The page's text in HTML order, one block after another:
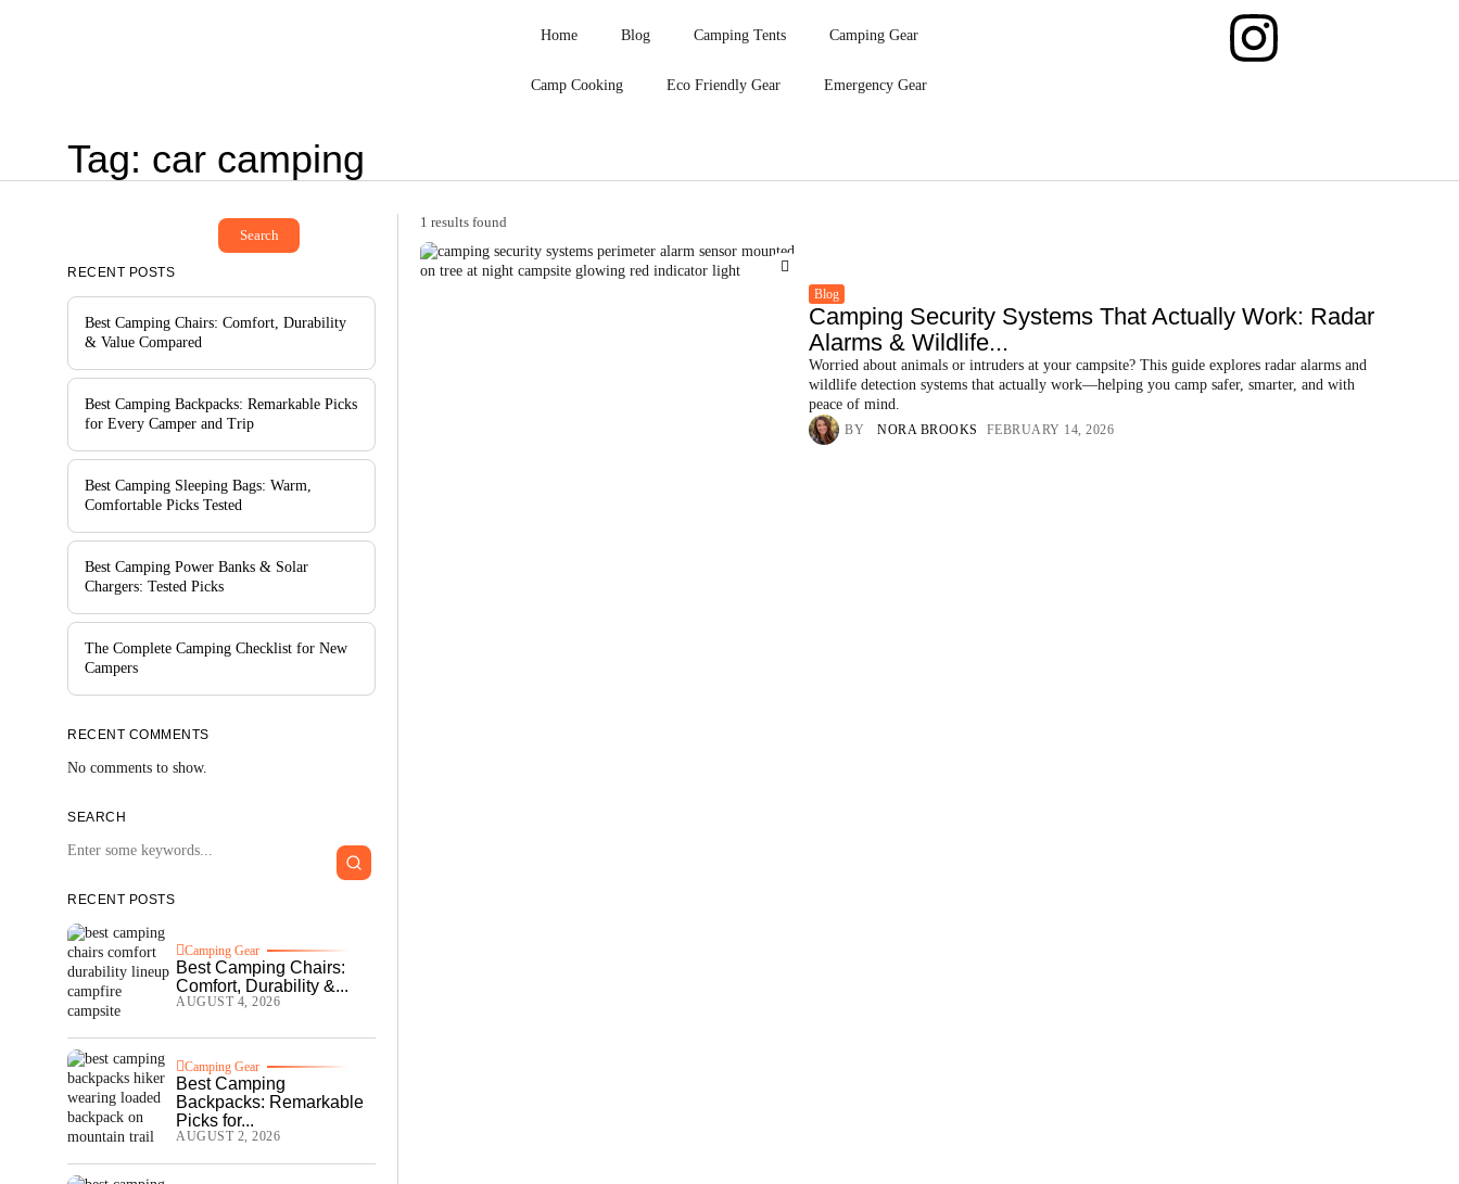
Home Blog Camping Tents Camping Gear
Camp Cooking Eco Friendly Gear Emergency Gear
Tag: car camping
1 results found
Blog
Camping Security Systems That Actually Work: Radar
Alarms & Wildlife...
Worried about animals or intruders at your campsite? This guide explores radar alarms and
wildlife detection systems that actually work—helping you camp safer, smarter, and with
peace of mind.
BY NORA BROOKS FEBRUARY 14, 2026
Search
RECENT POSTS
Best Camping Chairs: Comfort, Durability
& Value Compared
Best Camping Backpacks: Remarkable Picks
for Every Camper and Trip
Best Camping Sleeping Bags: Warm,
Comfortable Picks Tested
Best Camping Power Banks & Solar
Chargers: Tested Picks
The Complete Camping Checklist for New
Campers
RECENT COMMENTS
No comments to show.
SEARCH
RECENT POSTS
Camping Gear
Best Camping Chairs:
Comfort, Durability &...
AUGUST 4, 2026
Camping Gear
Best Camping
Backpacks: Remarkable
Picks for...
AUGUST 2, 2026